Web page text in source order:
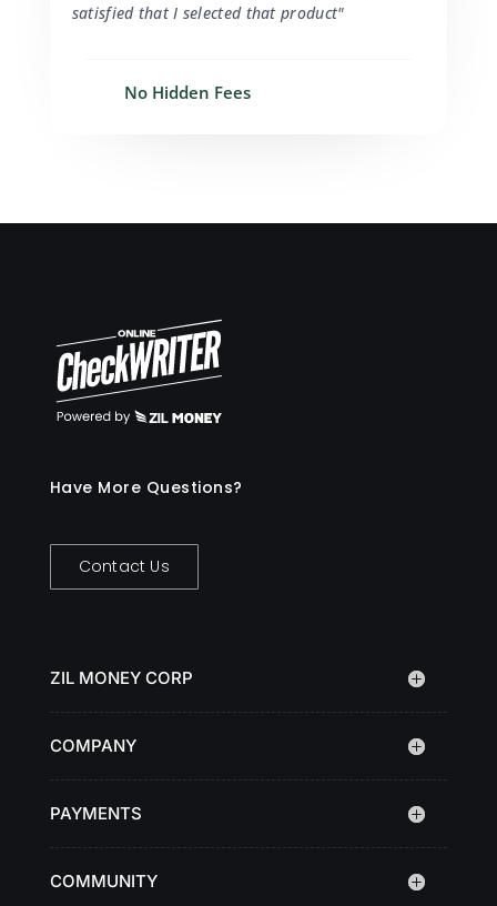
satisfied that I selected that product"
No Hidden Fees
Have More Questions?
Contact Us
ZIL MONEY CORP
COMPANY
PAYMENTS
COMMUNITY